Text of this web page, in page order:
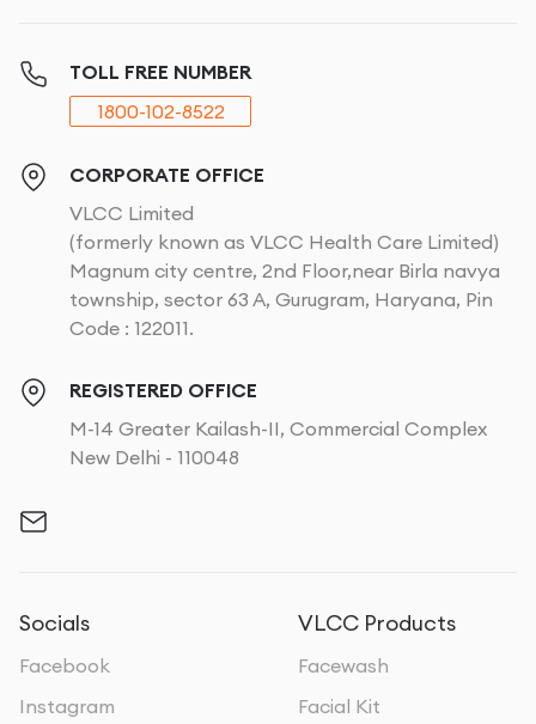
TOLL FREE NUMBER
1800-102-8522
CORPORATE OFFICE
VLCC Limited
(formerly known as VLCC Health Care Limited)
Magnum city centre, 2nd Floor,near Birla navya
township, sector 63 A, Gurugram, Haryana, Pin
Code : 122011.
REGISTERED OFFICE
M-14 Greater Kailash-II, Commercial Complex
New Delhi - 110048
Socials
Facebook
Instagram
VLCC Products
Facewash
Facial Kit